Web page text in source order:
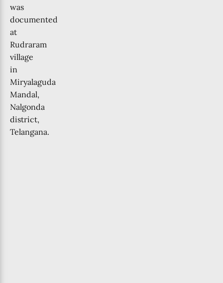
was
documented
at
Rudraram
village
in
Miryalaguda
Mandal,
Nalgonda
district,
Telangana.